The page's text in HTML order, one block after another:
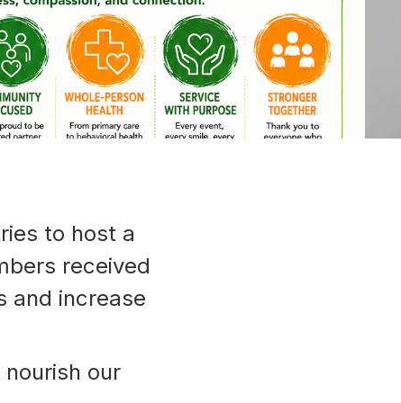
to host a
received
and increase
our